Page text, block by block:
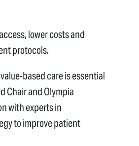
lower costs and
protocols.
based care is essential
Chair and Olympia
with experts in
to improve patient